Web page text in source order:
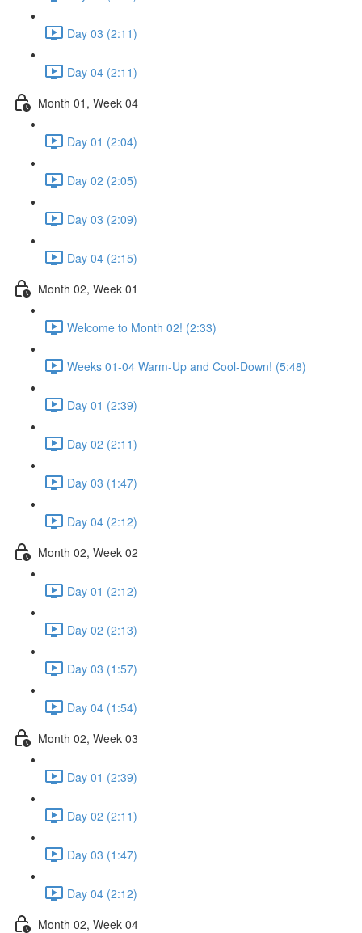
Day 03 (2:11)
Day 04 (2:11)
Month 01, Week 04
Day 01 (2:04)
Day 02 (2:05)
Day 03 (2:09)
Day 04 (2:15)
Month 02, Week 01
Welcome to Month 02! (2:33)
Weeks 01-04 Warm-Up and Cool-Down! (5:48)
Day 01 (2:39)
Day 02 (2:11)
Day 03 (1:47)
Day 04 (2:12)
Month 02, Week 02
Day 01 (2:12)
Day 02 (2:13)
Day 03 (1:57)
Day 04 (1:54)
Month 02, Week 03
Day 01 (2:39)
Day 02 (2:11)
Day 03 (1:47)
Day 04 (2:12)
Month 02, Week 04